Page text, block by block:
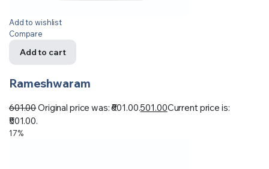
Add to wishlist
Compare
Add to cart
Rameshwaram
601.00Original price was: ₹601.00.501.00Current price is:
₹501.00.
17%